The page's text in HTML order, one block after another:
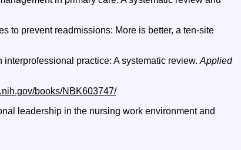
to prevent readmissions: More is better, a ten-site
interprofessional practice: A systematic review. Applied
books/NBK603747/
leadership in the nursing work environment and